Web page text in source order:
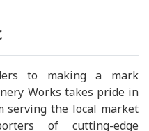
to making a mark
Works takes pride in
serving the local market
of cutting-edge